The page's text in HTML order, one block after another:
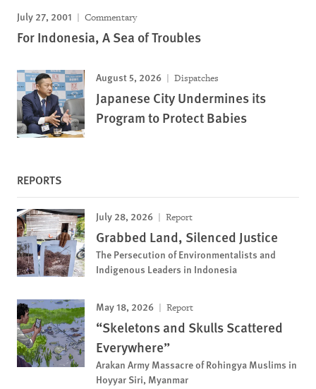
July 27, 2001 Commentary
For Indonesia, A Sea of Troubles
August 5, 2026 Dispatches
Japanese City Undermines its
Program to Protect Babies
REPORTS
July 28, 2026 Report
Grabbed Land, Silenced Justice
The Persecution of Environmentalists and
Indigenous Leaders in Indonesia
May 18, 2026 Report
“Skeletons and Skulls Scattered
Everywhere”
Arakan Army Massacre of Rohingya Muslims in
Hoyyar Siri, Myanmar